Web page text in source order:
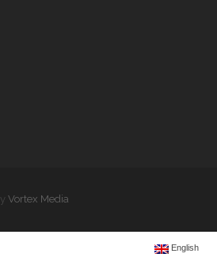
Vortex Media
English